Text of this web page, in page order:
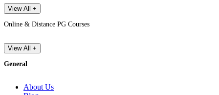
View All +
Online & Distance PG Courses
View All +
General
About Us